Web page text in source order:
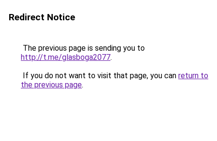
Redirect Notice
The previous page is sending you to
http://t.me/glasboga2077.
If you do not want to visit that page, you can return to
the previous page.